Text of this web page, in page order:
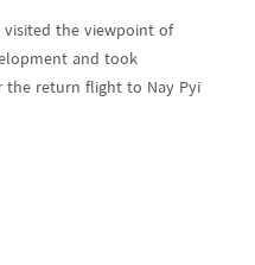
visited the viewpoint of
and took
the return flight to Nay Pyi